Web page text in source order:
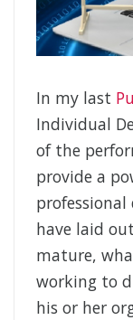
In my last
Individual
of the
provide a
have laid
mature,
working to
his or her